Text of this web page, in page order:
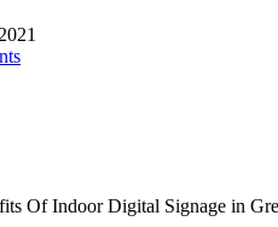
Of Indoor Digital Signage in